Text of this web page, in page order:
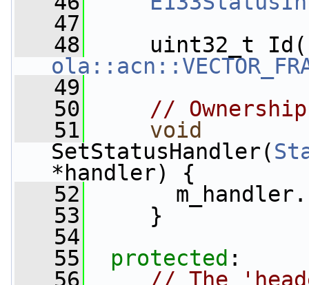
   47
   48
uint32_t
   49
   50
//
   51
void
SetStatusHandler(
*handler) {
   52
   53
}
   54
   55
protected :
   56
// The